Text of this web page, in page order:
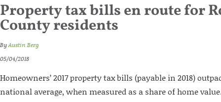
Property tax bills en route for
County residents
ByAustin Berg
05/04/2018
Homeowners’ 2017 property tax bills (payable in 2018)
national average, when measured as a share of home